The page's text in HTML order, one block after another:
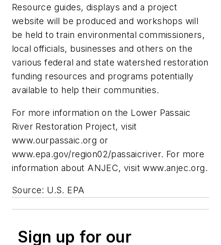
Resource guides, displays and a project
website will be produced and workshops will
be held to train environmental commissioners,
local officials, businesses and others on the
various federal and state watershed restoration
funding resources and programs potentially
available to help their communities.
For more information on the Lower Passaic
River Restoration Project, visit
www.ourpassaic.org or
www.epa.gov/region02/passaicriver. For more
information about ANJEC, visit www.anjec.org.
Source: U.S. EPA
Sign up for our